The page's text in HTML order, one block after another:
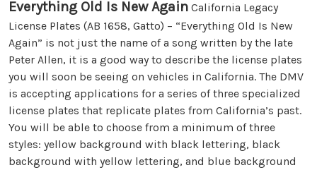
Everything Old Is New Again California Legacy
License Plates (AB 1658, Gatto) – “Everything Old Is New
Again” is not just the name of a song written by the late
Peter Allen, it is a good way to describe the license plates
you will soon be seeing on vehicles in California. The DMV
is accepting applications for a series of three specialized
license plates that replicate plates from California’s past.
You will be able to choose from a minimum of three
styles: yellow background with black lettering, black
background with yellow lettering, and blue background